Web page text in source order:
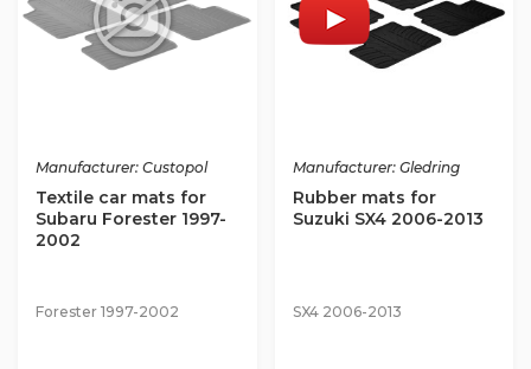
Manufacturer: Custopol
Textile car mats for
Subaru Forester 1997-
2002
Forester 1997-2002
Manufacturer: Gledring
Rubber mats for
Suzuki SX4 2006-2013
SX4 2006-2013